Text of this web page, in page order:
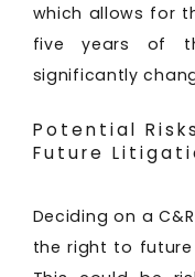
which allows for
five years of
significantly
Potential
Future
Deciding on a
the right to